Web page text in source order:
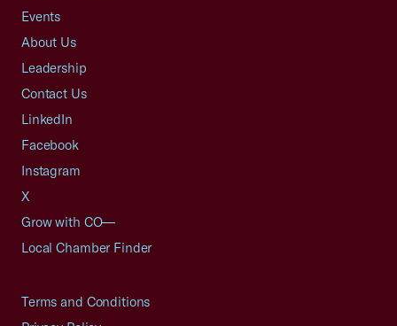
Events
About Us
Leadership
Contact Us
LinkedIn
Facebook
Instagram
X
Grow with CO—
Local Chamber Finder
Terms and Conditions